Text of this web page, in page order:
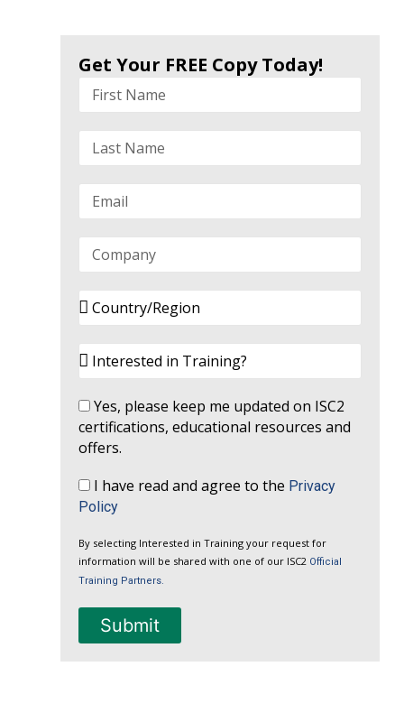
Get Your FREE Copy Today!
Yes, please keep me updated on ISC2
certifications, educational resources and
offers.
I have read and agree to the Privacy
Policy
By selecting Interested in Training your request for
information will be shared with one of our ISC2 Official
Training Partners.
Submit